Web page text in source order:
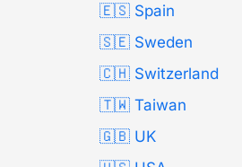
🇪🇸 Spain
🇸🇪 Sweden
🇨🇭 Switzerland
🇹🇼 Taiwan
🇬🇧 UK